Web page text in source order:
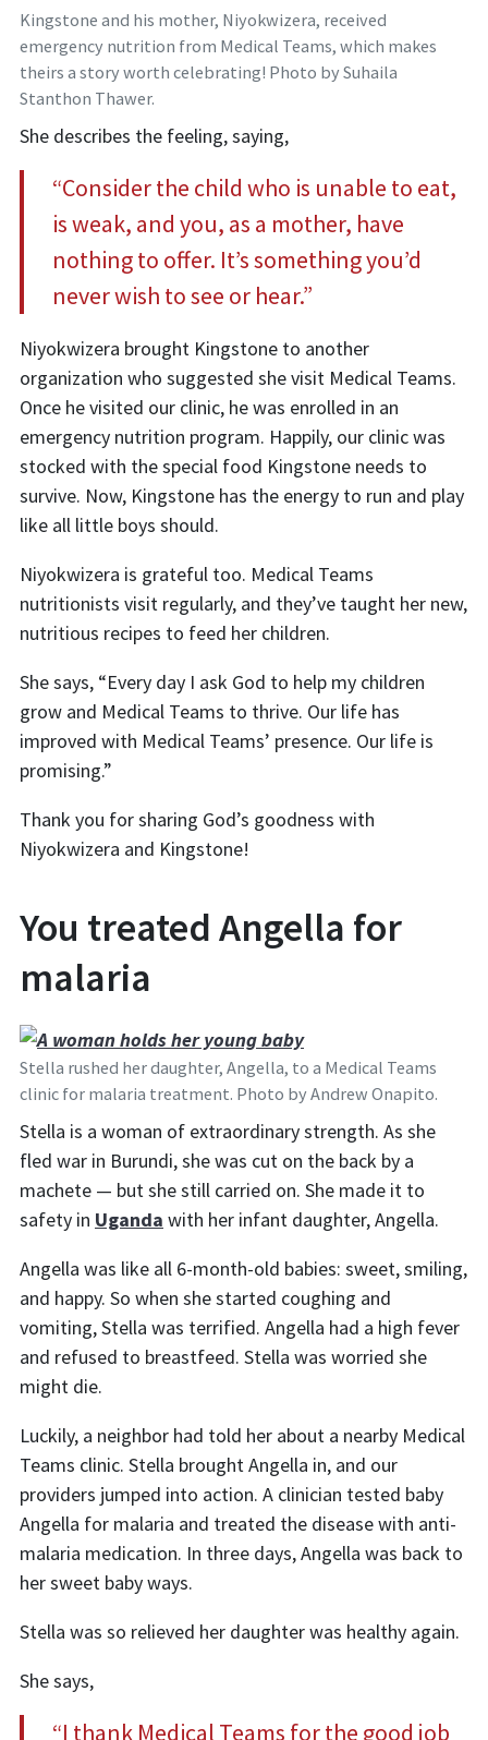
Kingstone and his mother, Niyokwizera, received
emergency nutrition from Medical Teams, which makes
theirs a story worth celebrating! Photo by Suhaila
Stanthon Thawer.
She describes the feeling, saying,
“Consider the child who is unable to eat,
is weak, and you, as a mother, have
nothing to offer. It’s something you’d
never wish to see or hear.”
Niyokwizera brought Kingstone to another
organization who suggested she visit Medical Teams.
Once he visited our clinic, he was enrolled in an
emergency nutrition program. Happily, our clinic was
stocked with the special food Kingstone needs to
survive. Now, Kingstone has the energy to run and play
like all little boys should.
Niyokwizera is grateful too. Medical Teams
nutritionists visit regularly, and they’ve taught her new,
nutritious recipes to feed her children.
She says, “Every day I ask God to help my children
grow and Medical Teams to thrive. Our life has
improved with Medical Teams’ presence. Our life is
promising.”
Thank you for sharing God’s goodness with
Niyokwizera and Kingstone!
You treated Angella for
malaria
Stella rushed her daughter, Angella, to a Medical Teams
clinic for malaria treatment. Photo by Andrew Onapito.
Stella is a woman of extraordinary strength. As she
fled war in Burundi, she was cut on the back by a
machete — but she still carried on. She made it to
safety in Uganda with her infant daughter, Angella.
Angella was like all 6-month-old babies: sweet, smiling,
and happy. So when she started coughing and
vomiting, Stella was terrified. Angella had a high fever
and refused to breastfeed. Stella was worried she
might die.
Luckily, a neighbor had told her about a nearby Medical
Teams clinic. Stella brought Angella in, and our
providers jumped into action. A clinician tested baby
Angella for malaria and treated the disease with anti-
malaria medication. In three days, Angella was back to
her sweet baby ways.
Stella was so relieved her daughter was healthy again.
She says,
“I thank Medical Teams for the good job